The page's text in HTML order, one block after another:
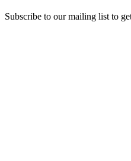
Subscribe to our mailing list to